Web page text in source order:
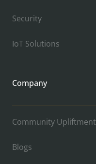
Security
IoT Solutions
Company
Community Upliftment
Blogs